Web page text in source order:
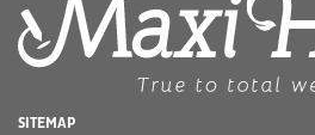
SITEMAP